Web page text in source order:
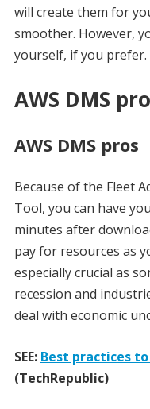
will create them for
smoother. However,
yourself, if you prefer.
AWS DMS
AWS DMS pros
Because of the Fleet
Tool, you can have
minutes after
pay for resources as
especially crucial as
recession and
deal with economic
SEE: Best practices
(TechRepublic)